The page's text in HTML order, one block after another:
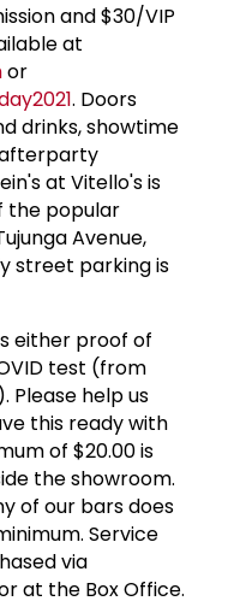
and $30/VIP
at
or
. Doors
drinks, showtime
at Vitello's is
the popular
Avenue,
street parking is
either proof of
test (from
Please help us
this ready with
of $20.00 is
the showroom.
of our bars does
Service
via
at the Box Office.